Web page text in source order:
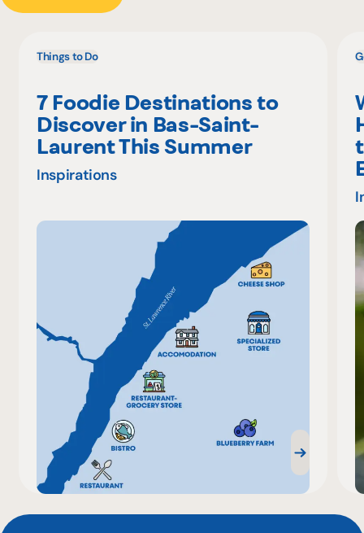
Things to Do
7 Foodie Destinations to
Discover in Bas-Saint-
Laurent This Summer
Inspirations